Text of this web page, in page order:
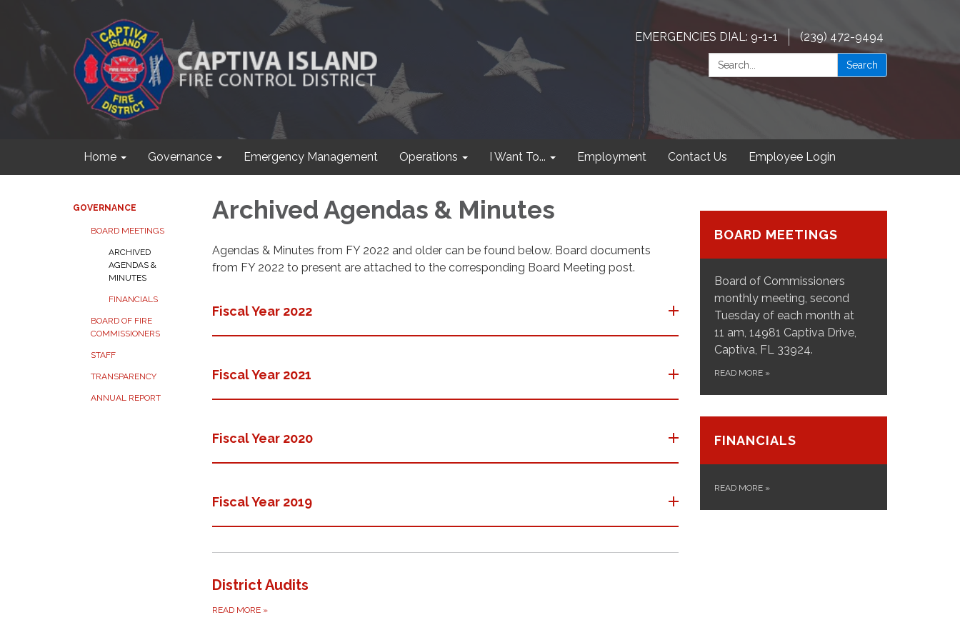
EMERGENCIES DIAL: 9-1-1
(239) 472-9494
Search:
Search
Home Governance Emergency Management Operations I Want To... Employment Contact Us Employee Login
GOVERNANCE
BOARD MEETINGS
ARCHIVED
AGENDAS &
MINUTES
FINANCIALS
BOARD OF FIRE
COMMISSIONERS
STAFF
TRANSPARENCY
ANNUAL REPORT
Archived Agendas & Minutes
Agendas & Minutes from FY 2022 and older can be found below. Board documents
from FY 2022 to present are attached to the corresponding Board Meeting post.
Fiscal Year 2022
Fiscal Year 2021
Fiscal Year 2020
Fiscal Year 2019
District Audits
READ MORE »
BOARD MEETINGS
Board of Commissioners
monthly meeting, second
Tuesday of each month at
11 am, 14981 Captiva Drive,
Captiva, FL 33924.
READ MORE »
FINANCIALS
READ MORE »